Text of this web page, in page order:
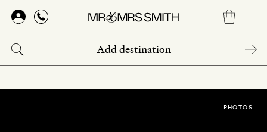
Skip
main
content
PHOTOS